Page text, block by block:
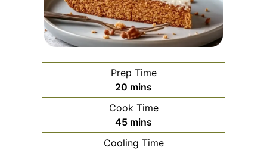
Prep Time
20 minutes
mins
Cook Time
45minutes
mins
Cooling Time